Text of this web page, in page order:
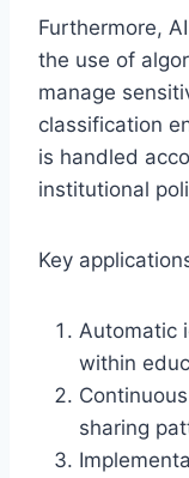
Furthermore,
the use of
manage
classification
is handled
institutional
Key
Automatic
within
sharing